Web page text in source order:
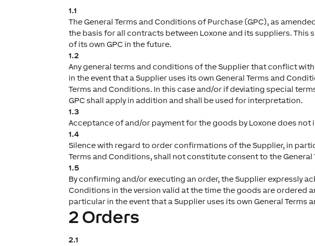
1.1
The General Terms and Conditions of Purchase (GPC), as
the basis for all contracts between Loxone and its suppliers.
of its own GPC in the future.
1.2
Any general terms and conditions of the Supplier that conflict
in the event that a Supplier uses its own General Terms and
Terms and Conditions. In this case and/or if deviating special
GPC shall apply in addition and shall be used for interpretation.
1.3
Acceptance of and/or payment for the goods by Loxone does not
1.4
Silence with regard to order confirmations of the Supplier, in
Terms and Conditions, shall not constitute consent to the
1.5
By confirming and/or executing an order, the Supplier expressly
Conditions in the version valid at the time the goods are ordered
particular in the event that a Supplier uses its own General Terms
2 Orders
2.1